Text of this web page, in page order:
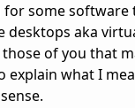
for some software
desktops aka
those of you that
explain what I